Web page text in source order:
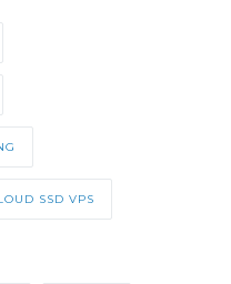
SSD VPS